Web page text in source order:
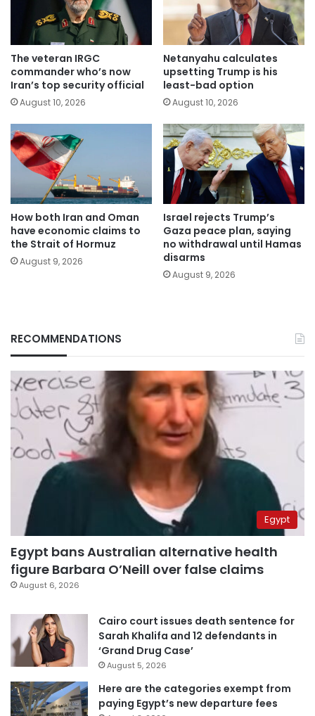
The veteran IRGC
commander who’s now
Iran’s top security official
August 10, 2026
Netanyahu calculates
upsetting Trump is his
least-bad option
August 10, 2026
How both Iran and Oman
have economic claims to
the Strait of Hormuz
August 9, 2026
Israel rejects Trump’s
Gaza peace plan, saying
no withdrawal until Hamas
disarms
August 9, 2026
RECOMMENDATIONS
Egypt
Egypt bans Australian alternative health
figure Barbara O’Neill over false claims
August 6, 2026
Cairo court issues death sentence for
Sarah Khalifa and 12 defendants in
‘Grand Drug Case’
August 5, 2026
Here are the categories exempt from
paying Egypt’s new departure fees